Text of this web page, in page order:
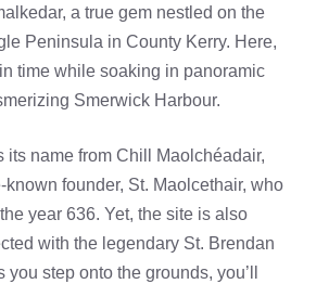
a true gem nestled on the
Peninsula in County Kerry. Here,
time while soaking in panoramic
Smerwick Harbour.
its name from Chill Maolchéadair,
known founder, St. Maolcethair, who
year 636. Yet, the site is also
with the legendary St. Brendan
you step onto the grounds, you’ll